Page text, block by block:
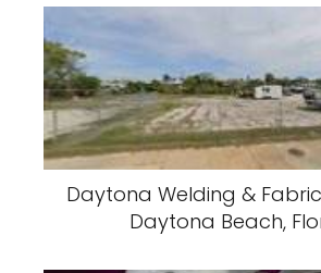
Daytona Welding &
Daytona Beach,